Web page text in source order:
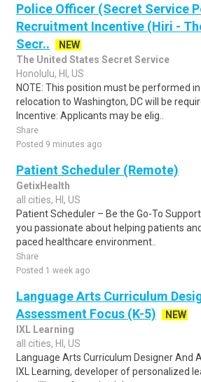
Police Officer (Secret Service
Recruitment Incentive (Hiri -
Secr..
NEW
The United States Secret Service
Honolulu, HI, US
NOTE: This position must be performed
relocation to Washington, DC will be
Incentive: Applicants may be elig..
Share
Posted 9 minutes ago
Patient Scheduler (Remote)
GetixHealth
all cities, HI, US
Patient Scheduler – Be the Go-To
you passionate about helping patients
paced healthcare environment..
Share
Posted 1 week ago
Language Arts Curriculum
Assessment Focus (K-5)
NEW
IXL Learning
all cities, HI, US
Language Arts Curriculum Designer And
IXL Learning, developer of personalized